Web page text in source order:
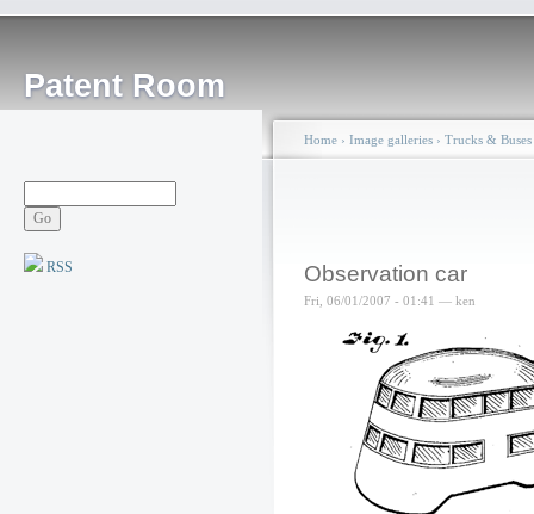
Patent Room
RSS
Home › Image galleries › Trucks & Buses
Observation car
Fri, 06/01/2007 - 01:41 — ken